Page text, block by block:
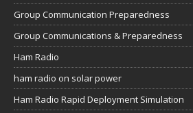
Group Communication Preparedness
Group Communications & Preparedness
Ham Radio
ham radio on solar power
Ham Radio Rapid Deployment Simulation